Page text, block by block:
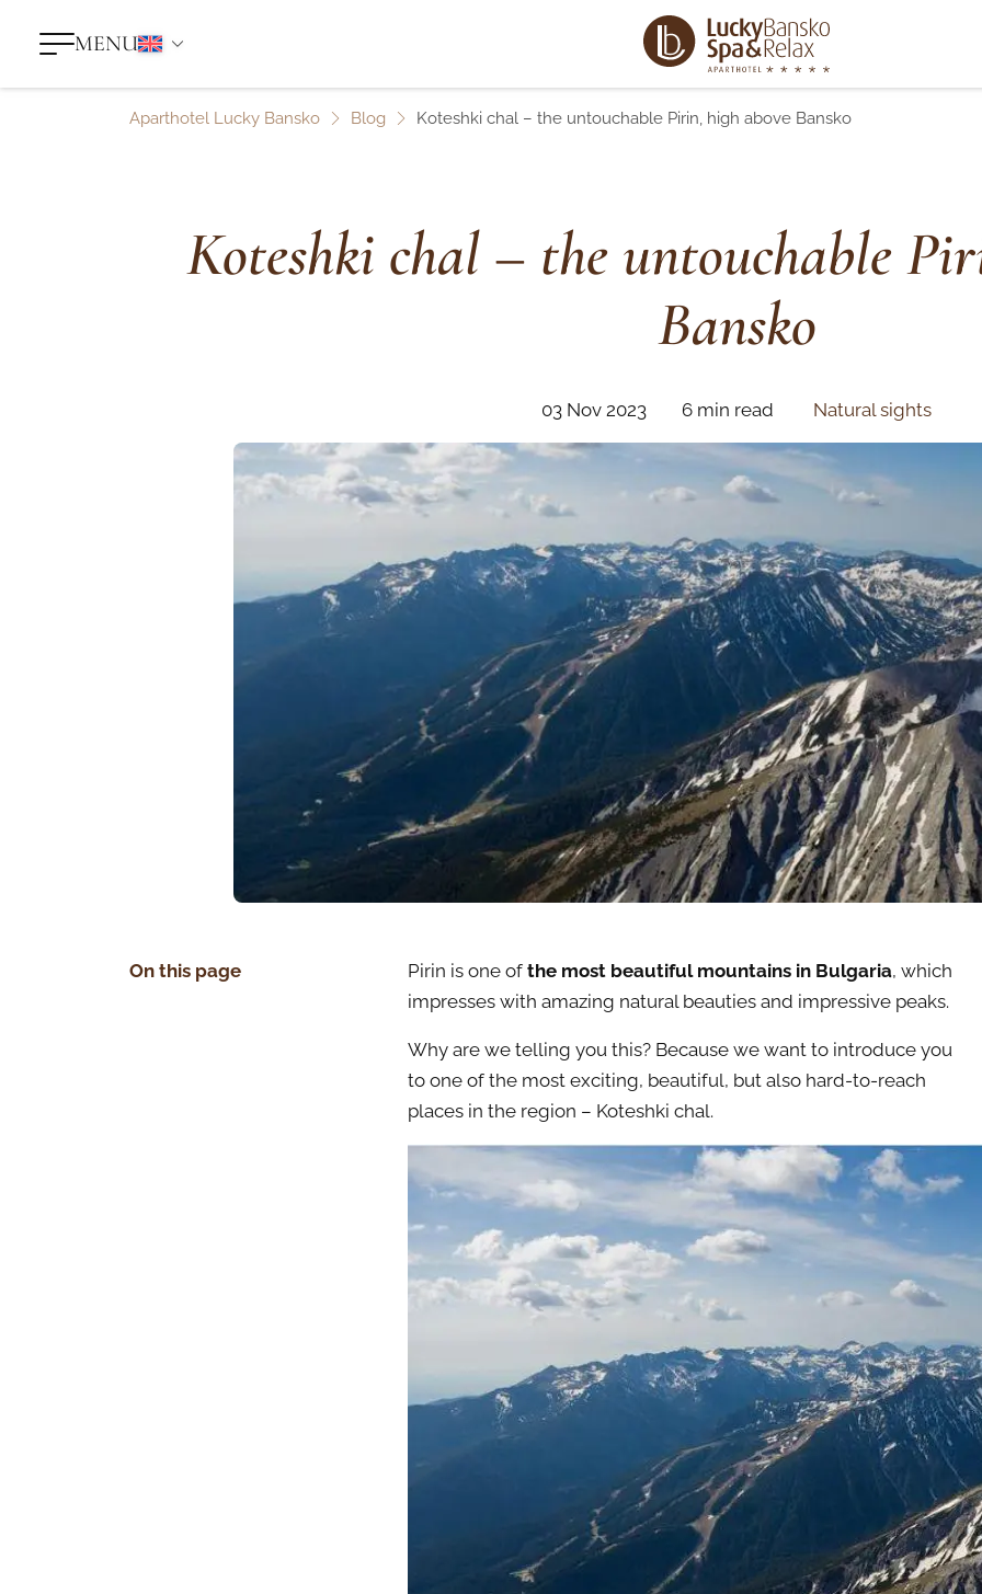
MENU
Aparthotel Lucky Bansko Blog Koteshki chal – the untouchable Pirin, high above Bansko
Koteshki chal – the untouchable
Bansko
03 Nov 2023 6 min read Natural sights
On this page Pirin is one of the most beautiful mountains in Bulgaria, which
impresses with amazing natural beauties and impressive peaks.
Why are we telling you this? Because we want to introduce you
to one of the most exciting, beautiful, but also hard-to-reach
places in the region – Koteshki chal.